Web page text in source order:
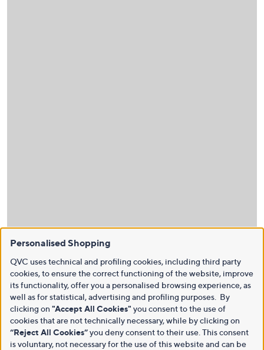
Personalised Shopping
QVC uses technical and profiling cookies, including third party
cookies, to ensure the correct functioning of the website, improve
its functionality, offer you a personalised browsing experience, as
well as for statistical, advertising and profiling purposes. By
clicking on "Accept All Cookies" you consent to the use of
cookies that are not technically necessary, while by clicking on
“Reject All Cookies”you deny consent to their use. This consent
is voluntary, not necessary for the use of this website and can be